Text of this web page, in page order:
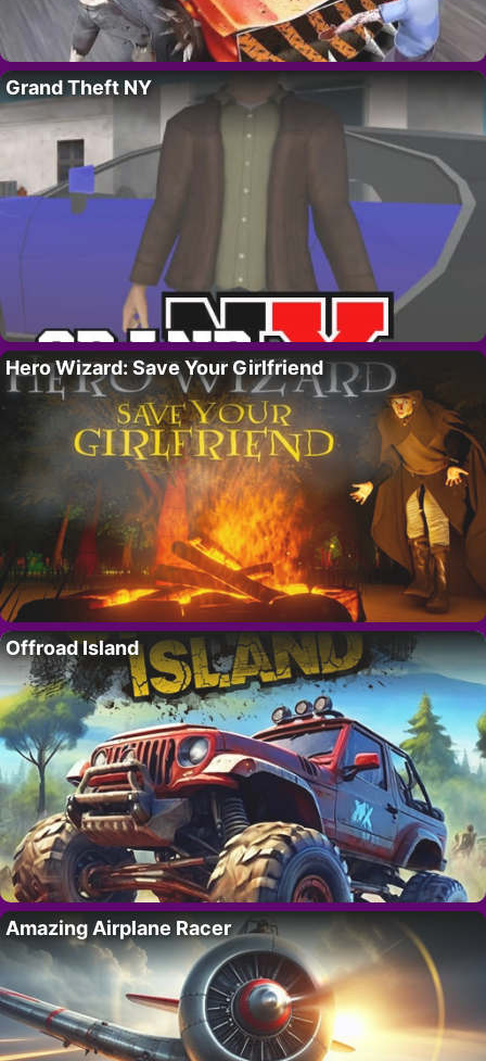
Grand Theft NY
Hero Wizard: Save Your Girlfriend
Offroad Island
Amazing Airplane Racer